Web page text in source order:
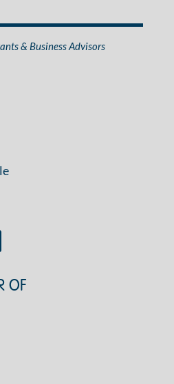
& Business Advisors
OF